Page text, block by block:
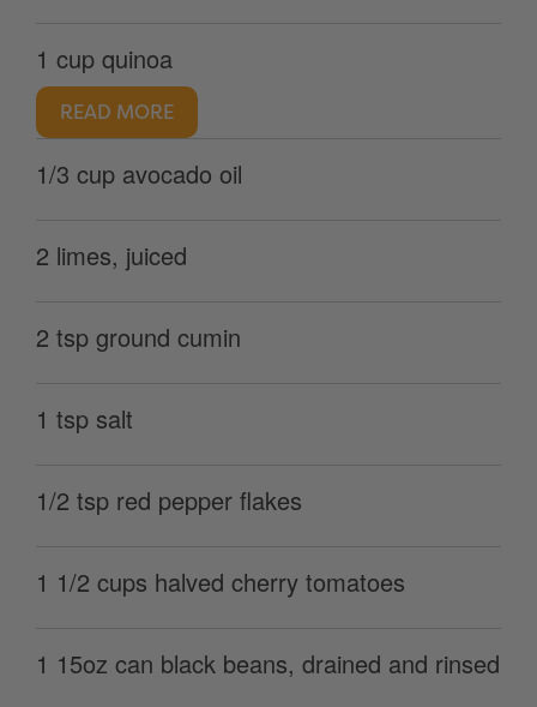
1 cup quinoa
READ MORE
1/3 cup avocado oil
2 limes, juiced
2 tsp ground cumin
1 tsp salt
1/2 tsp red pepper flakes
1 1/2 cups halved cherry tomatoes
1 15oz can black beans, drained and rinsed